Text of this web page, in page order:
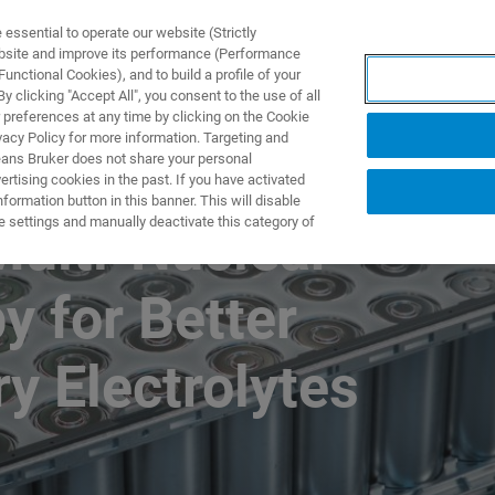
Nuclear
for Better
Electrolytes
to operate our website (Strictly
and improve its performance (Performance
Cookies), and to build a profile of your
clicking "Accept All", you consent to the use of all
at any time by clicking on the Cookie
Policy for more information. Targeting and
Bruker does not share your personal
cookies in the past. If you have activated
button in this banner. This will disable
settings and manually deactivate this category of